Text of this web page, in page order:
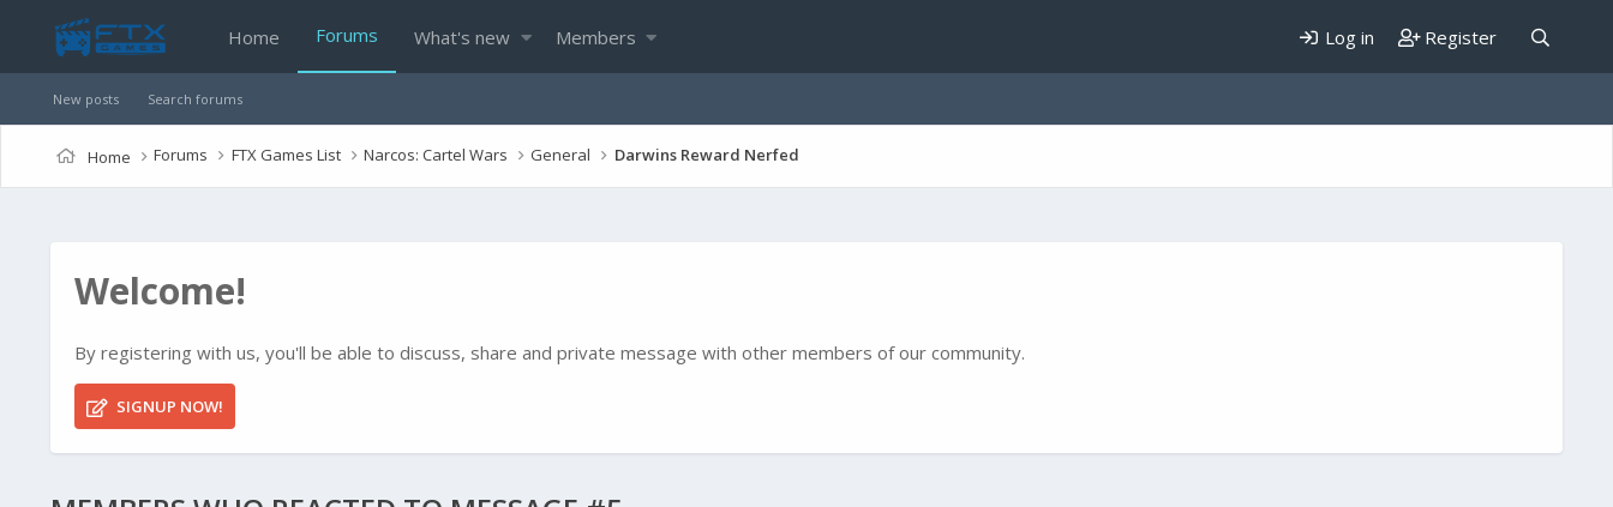
Home Forums What's new Members Log in Register
New posts Search forums
Home Forums FTX Games List Narcos: Cartel Wars General Darwins Reward Nerfed
Welcome!
By registering with us, you'll be able to discuss, share and private message with other members of our community.
SIGNUP NOW!